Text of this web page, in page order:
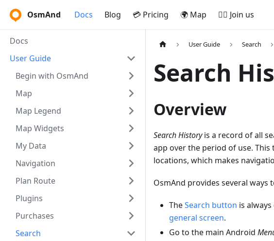
OsmAnd Docs Blog 💳 Pricing 🌍 Map 🚵‍♂️ Join us
Docs
User Guide
Begin with OsmAnd
Map
Map Legend
Map Widgets
My Data
Navigation
Plan Route
Plugins
Purchases
Search
User Guide Search
Search
Overview
Search Historyis a record of all
app over the period of use.
locations, which makes
OsmAnd provides several ways
TheSearch button is
general screen.
Go to the main Android